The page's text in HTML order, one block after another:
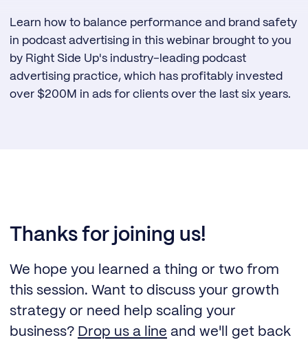
Learn how to balance performance and brand safety
in podcast advertising in this webinar brought to you
by Right Side Up's industry-leading podcast
advertising practice, which has profitably invested
over $200M in ads for clients over the last six years.
Thanks for joining us!
We hope you learned a thing or two from
this session. Want to discuss your growth
strategy or need help scaling your
business? Drop us a line and we'll get back